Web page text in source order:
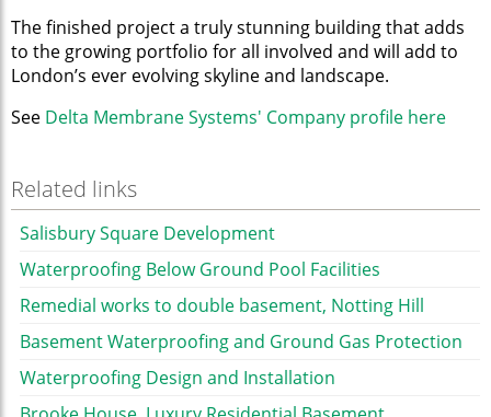
The finished project a truly stunning building that adds
to the growing portfolio for all involved and will add to
London’s ever evolving skyline and landscape.
See Delta Membrane Systems' Company profile here
Related links
Salisbury Square Development
Waterproofing Below Ground Pool Facilities
Remedial works to double basement, Notting Hill
Basement Waterproofing and Ground Gas Protection
Waterproofing Design and Installation